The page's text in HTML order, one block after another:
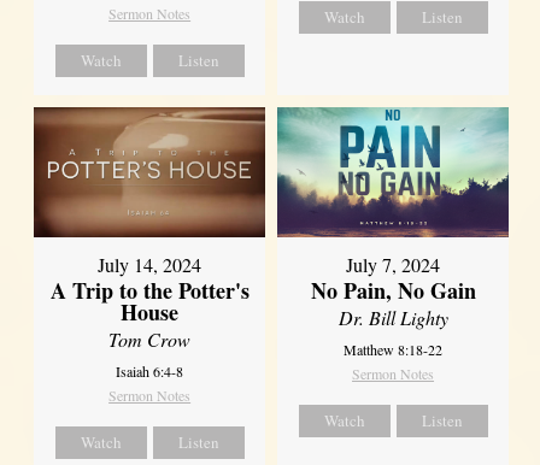
Sermon Notes
Watch Listen
Watch Listen
July 14, 2024
A Trip to the Potter's
House
Tom Crow
Isaiah 6:4-8
Sermon Notes
Watch Listen
July 7, 2024
No Pain, No Gain
Dr. Bill Lighty
Matthew 8:18-22
Sermon Notes
Watch Listen